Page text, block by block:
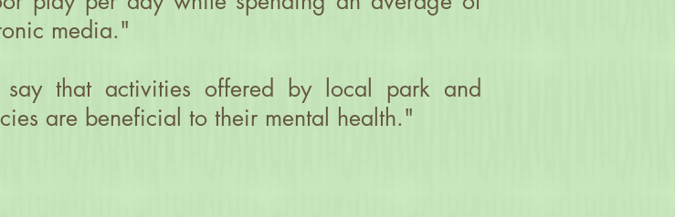
media."
that activities offered by local park and
are beneficial to their mental health."